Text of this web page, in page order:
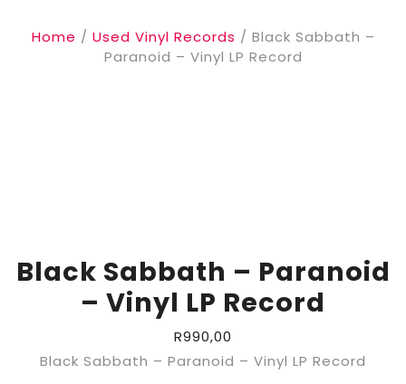
Home / Used Vinyl Records / Black Sabbath ‎–
Paranoid – Vinyl LP Record
Black Sabbath ‎– Paranoid
– Vinyl LP Record
R990,00
Black Sabbath ‎– Paranoid – Vinyl LP Record